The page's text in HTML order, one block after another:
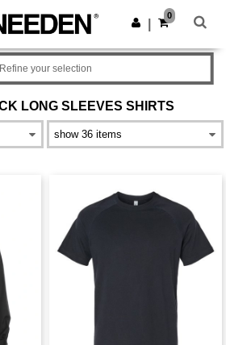
app!
Get the app
0
LONG SLEEVES SHIRTS
Refine your selection